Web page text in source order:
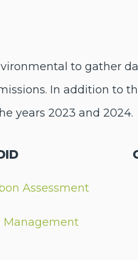
to gather
In addition to
years 2023 and 2024.
Assessment
Management